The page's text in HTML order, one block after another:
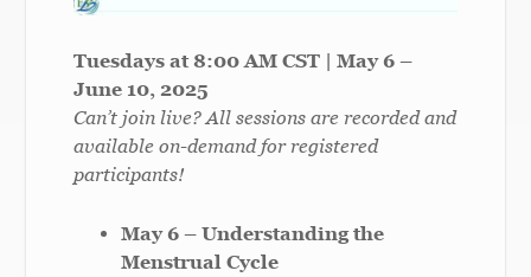
Tuesdays at 8:00 AM CST | May 6 –
June 10, 2025
Can’t join live? All sessions are recorded and
available on-demand for registered
participants!
May 6 – Understanding the
Menstrual Cycle